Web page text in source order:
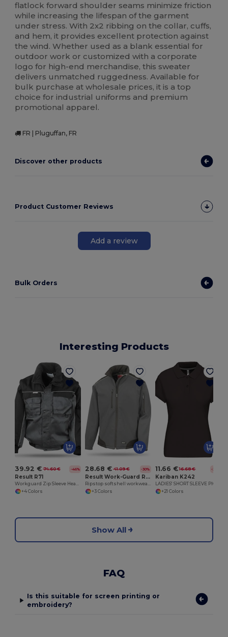
flatlock forward shoulder seams minimize friction
while increasing the lifespan of the garment
under stress. With 2x2 ribbing on the collar, cuffs,
and hem, it provides excellent protection against
the wind. Whether used as a blank essential for
outdoor work or customized with a corporate
logo for high-end merchandise, this sweater
delivers unmatched ruggedness. Available for
bulk purchase at wholesale prices, it is a top
choice for industrial uniforms and premium
promotional apparel.
FR | Pluguffan, FR
Discover other products
Product Customer Reviews
Add a review
Bulk Orders
Interesting Products
39.92 € 74.60 € -46%
Result R71
Workguard Zip Sleeve Heavy Duty Jacket
+4 Colors
28.68 € 41.09 € -30%
Result Work-Guard R124A
Ripstop softshell workwear jacket
+3 Colors
11.66 € 16.68 € -30%
Kariban K242
+21 Colors
Show All
FAQ
Is this suitable for screen printing or
embroidery?